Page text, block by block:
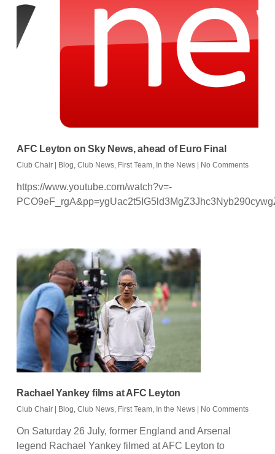
AFC Leyton on Sky News, ahead of Euro Final
Club Chair | Blog Club News, First Team, In the News | No Comments
https://www.youtube.com/watch?v=-
Rachael Yankey films at AFC Leyton
Club Chair | Blog Club News, First Team, In the News | No Comments
On Saturday 26 July, former England and Arsenal
legend Rachael Yankey filmed at AFC Leyton to